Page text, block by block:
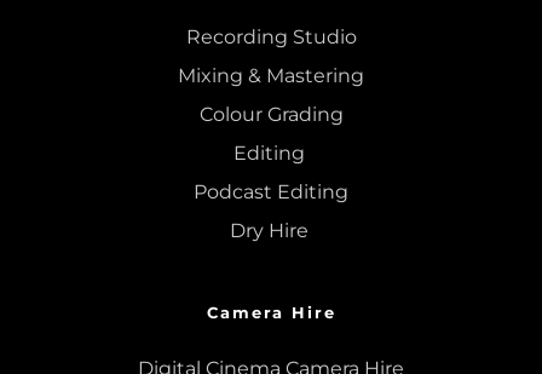
Recording Studio
Mixing & Mastering
Colour Grading
Editing
Podcast Editing
Dry Hire
Camera Hire
Digital Cinema Camera Hire